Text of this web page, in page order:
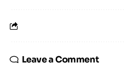
Leave a Comment